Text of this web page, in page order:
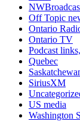
Off Topic
Ontario
Ontario TV
Podcast
Quebec
SiriusXM
US media
Washington